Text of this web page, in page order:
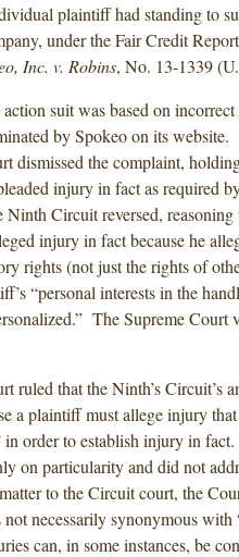
plaintiff had standing to
under the Fair Credit
Inc. v. Robins, No. 13-1339
suit was based on incorrect
by Spokeo on its
dismissed the complaint,
injury in fact as required
Circuit reversed,
injury in fact because he
rights (not just the rights of
“personal interests in the
The Supreme Court
ruled that the Ninth’s Circuit’s
a plaintiff must allege injury
in order to establish injury in
on particularity and did not
to the Circuit court, the
not necessarily synonymous with
can, in some instances, be